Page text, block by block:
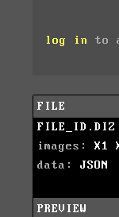
log in to
FILE
FILE_ID.DIZ
images: X1
data: JSON
PREVIEW